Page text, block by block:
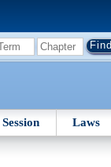
Session Laws